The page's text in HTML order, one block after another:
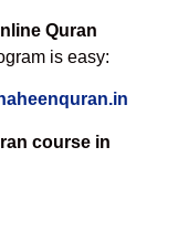
Quran
is easy:
course in